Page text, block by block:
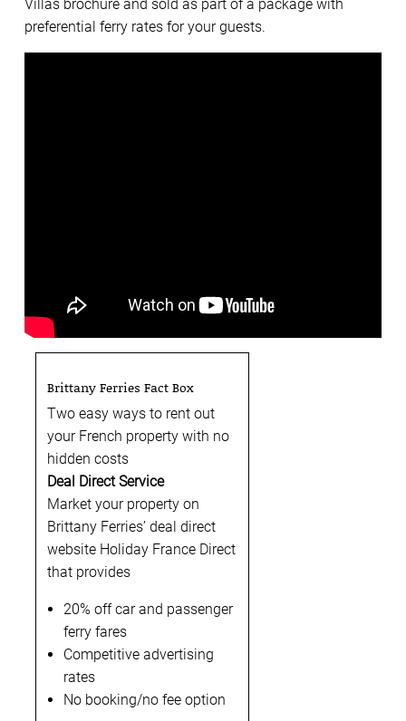
Villas brochure and sold as part of a package with
preferential ferry rates for your guests.
Brittany Ferries Fact Box
Two easy ways to rent out
your French property with no
hidden costs
Deal Direct Service
Market your property on
Brittany Ferries’ deal direct
website Holiday France Direct
that provides
20% off car and passenger
ferry fares
Competitive advertising
rates
No booking/no fee option